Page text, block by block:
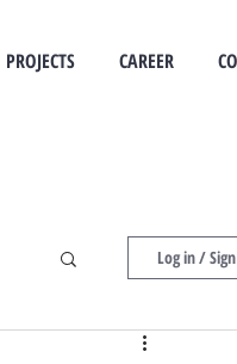
PROJECTS CAREER
Log in /